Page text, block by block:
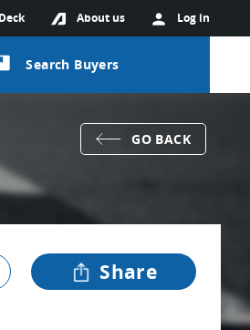
person Log in
About us
class Search Buyers
GO BACK
Share